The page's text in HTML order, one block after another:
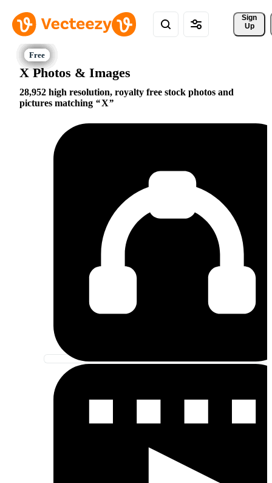
Sign
Up
X Photos & Images
28,952 high resolution, royalty free stock photos and
pictures matching
X